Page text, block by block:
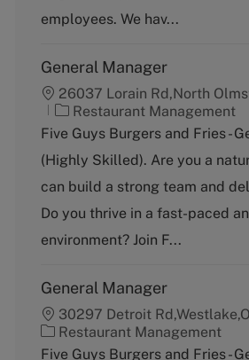
y
employees. We hav...
General Manager
26037 Lorain Rd,North
C
a
e
g
r
y
Restaurant Management
Five Guys Burgers and Fries -
(Highly Skilled). Are you a
can build a strong team and
Do you thrive in a fast-paced
environment? Join F...
General Manager
30297 Detroit
C
a
Restaurant Management
Five Guys Burgers and Fries -